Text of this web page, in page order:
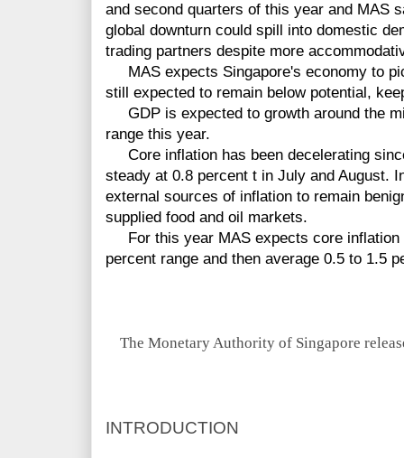
and second quarters of this year and MAS
global downturn could spill into domestic
trading partners despite more
MAS expects Singapore's economy to
still expected to remain below potential,
GDP is expected to growth around the
range this year.
Core inflation has been decelerating
steady at 0.8 percent t in July and August.
external sources of inflation to remain
supplied food and oil markets.
For this year MAS expects core inflation
percent range and then average 0.5 to 1.5
The Monetary Authority of Singapore
INTRODUCTION